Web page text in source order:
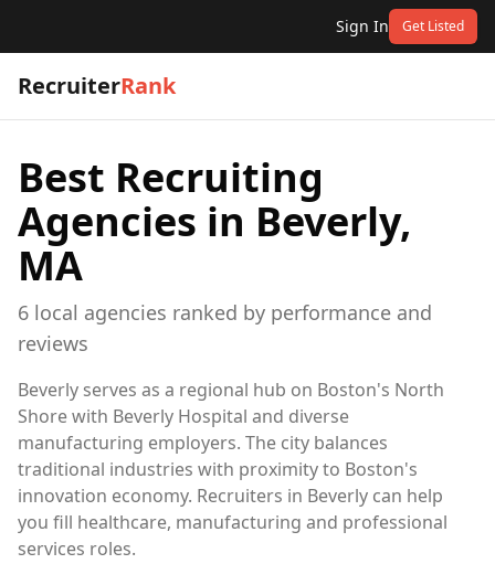
Sign In Get Listed
RecruiterRank
Best Recruiting
Agencies in Beverly,
MA
6 local agencies ranked by performance and
reviews
Beverly serves as a regional hub on Boston's North
Shore with Beverly Hospital and diverse
manufacturing employers. The city balances
traditional industries with proximity to Boston's
innovation economy. Recruiters in Beverly can help
you fill healthcare, manufacturing and professional
services roles.